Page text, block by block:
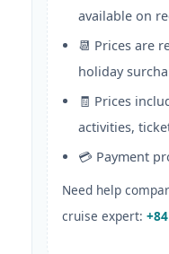
available on
📆 Prices are
holiday
🧾 Prices
activities,
💳 Payment
Need help
cruise expert: